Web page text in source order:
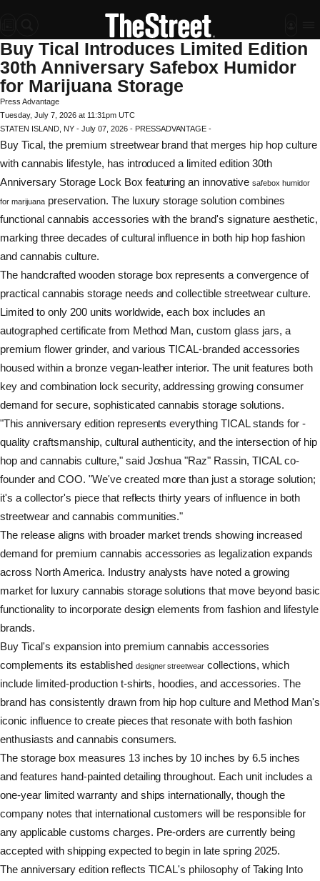
Buy Tical Introduces Limited Edition
30th Anniversary Safebox Humidor
for Marijuana Storage
Press Advantage
Tuesday, July 7, 2026 at 11:31pm UTC
STATEN ISLAND, NY - July 07, 2026 - PRESSADVANTAGE -
Buy Tical, the premium streetwear brand that merges hip hop culture
with cannabis lifestyle, has introduced a limited edition 30th
Anniversary Storage Lock Box featuring an innovativesafebox humidor
for marijuanapreservation. The luxury storage solution combines
functional cannabis accessories with the brand's signature aesthetic,
marking three decades of cultural influence in both hip hop fashion
and cannabis culture.
The handcrafted wooden storage box represents a convergence of
practical cannabis storage needs and collectible streetwear culture.
Limited to only 200 units worldwide, each box includes an
autographed certificate from Method Man, custom glass jars, a
premium flower grinder, and various TICAL-branded accessories
housed within a bronze vegan-leather interior. The unit features both
key and combination lock security, addressing growing consumer
demand for secure, sophisticated cannabis storage solutions.
"This anniversary edition represents everything TICAL stands for -
quality craftsmanship, cultural authenticity, and the intersection of hip
hop and cannabis culture," said Joshua "Raz" Rassin, TICAL co-
founder and COO. "We've created more than just a storage solution;
it's a collector's piece that reflects thirty years of influence in both
streetwear and cannabis communities."
The release aligns with broader market trends showing increased
demand for premium cannabis accessories as legalization expands
across North America. Industry analysts have noted a growing
market for luxury cannabis storage solutions that move beyond basic
functionality to incorporate design elements from fashion and lifestyle
brands.
Buy Tical's expansion into premium cannabis accessories
complements its established designer streetwear collections, which
include limited-production t-shirts, hoodies, and accessories. The
brand has consistently drawn from hip hop culture and Method Man's
iconic influence to create pieces that resonate with both fashion
enthusiasts and cannabis consumers.
The storage box measures 13 inches by 10 inches by 6.5 inches
and features hand-painted detailing throughout. Each unit includes a
one-year limited warranty and ships internationally, though the
company notes that international customers will be responsible for
any applicable customs charges. Pre-orders are currently being
accepted with shipping expected to begin in late spring 2025.
The anniversary edition reflects TICAL's philosophy of Taking Into